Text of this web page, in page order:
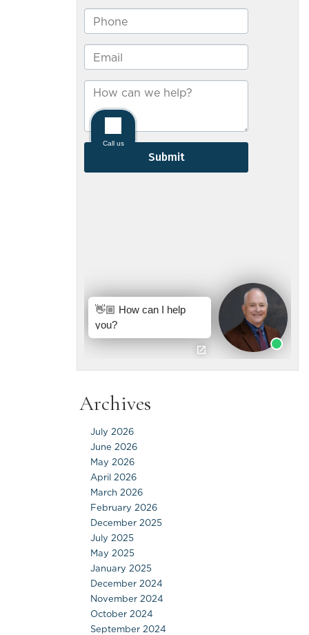
Archives
July 2026
June 2026
May 2026
April 2026
March 2026
February 2026
December 2025
July 2025
May 2025
January 2025
December 2024
November 2024
October 2024
September 2024